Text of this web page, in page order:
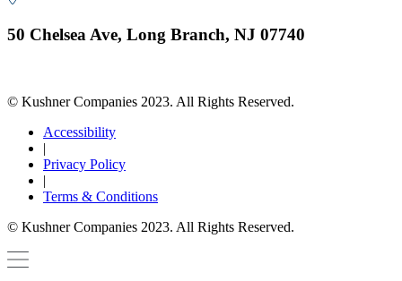
50 Chelsea Ave, Long Branch, NJ 07740
© Kushner Companies 2023. All Rights Reserved.
Accessibility
|
Privacy Policy
|
Terms & Conditions
© Kushner Companies 2023. All Rights Reserved.